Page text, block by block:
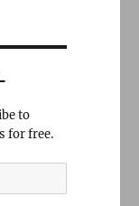
to
for free.